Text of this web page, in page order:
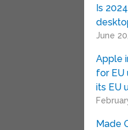
Is
June
Apple
for EU
its EU
Made